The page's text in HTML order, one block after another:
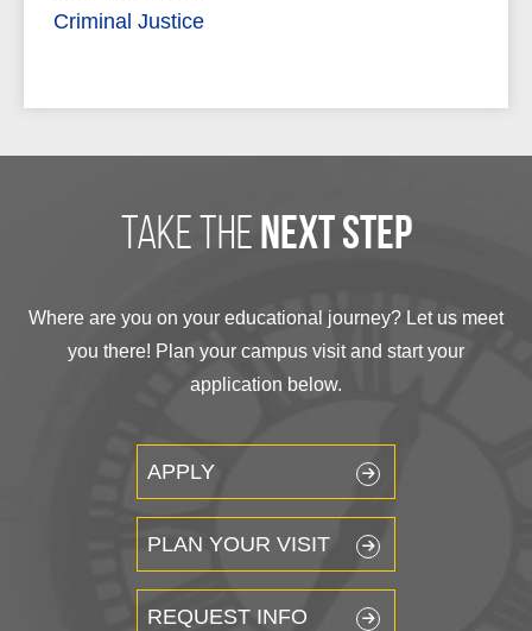
Criminal Justice
take the next step
Where are you on your educational journey? Let us meet
you there! Plan your campus visit and start your
application below.
APPLY
PLAN YOUR VISIT
REQUEST INFO